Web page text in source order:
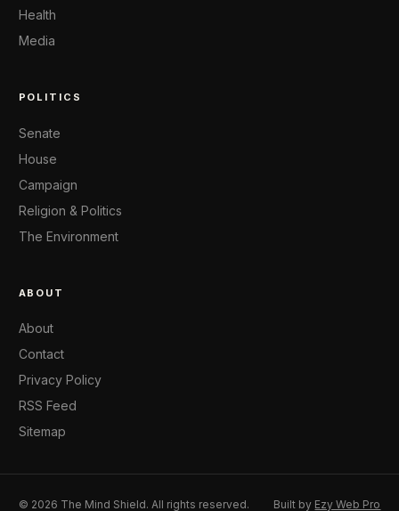
Health
Media
POLITICS
Senate
House
Campaign
Religion & Politics
The Environment
ABOUT
About
Contact
Privacy Policy
RSS Feed
Sitemap
© 2026 The Mind Shield. All rights reserved. Built by Ezy Web Pro